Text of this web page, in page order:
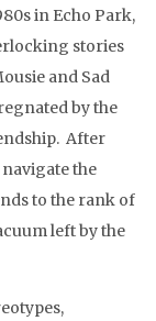
in Echo Park,
stories
and Sad
by the
After
navigate the
to the rank of
left by the